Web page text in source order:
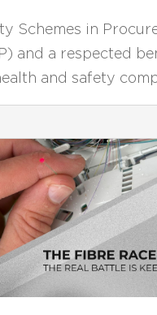
Schemes in
and a respected
and safety